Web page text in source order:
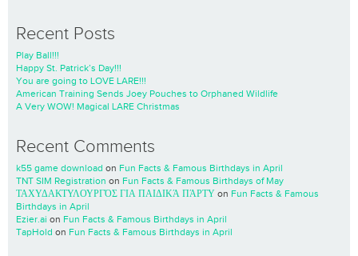
Recent Posts
Play Ball!!!
Happy St. Patrick’s Day!!!
You are going to LOVE LARE!!!
American Training Sends Joey Pouches to Orphaned Wildlife
A Very WOW! Magical LARE Christmas
Recent Comments
k55 game download on Fun Facts & Famous Birthdays in April
TNT SIM Registration on Fun Facts & Famous Birthdays of May
ΤΑΧΥΔΑΚΤΥΛΟΥΡΓΌΣ ΓΙΑ ΠΑΙΔΙΚΆ ΠΆΡΤΥ on Fun Facts & Famous
Birthdays in April
Ezier.ai on Fun Facts & Famous Birthdays in April
TapHold on Fun Facts & Famous Birthdays in April